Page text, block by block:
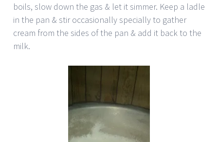
boils, slow down the gas & let it simmer. Keep a ladle
in the pan & stir occasionally specially to gather
cream from the sides of the pan & add it back to the
milk.